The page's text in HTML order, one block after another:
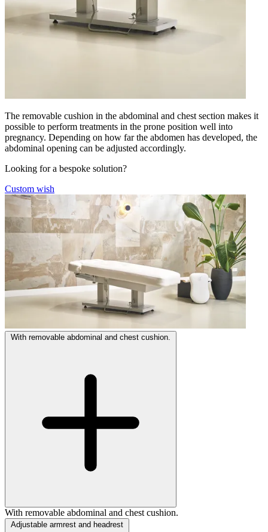
The removable cushion in the abdominal and chest section makes it
possible to perform treatments in the prone position well into
pregnancy. Depending on how far the abdomen has developed, the
abdominal opening can be adjusted accordingly.
Looking for a bespoke solution?
Custom wish
With removable abdominal and chest cushion.
With removable abdominal and chest cushion.
Adjustable armrest and headrest